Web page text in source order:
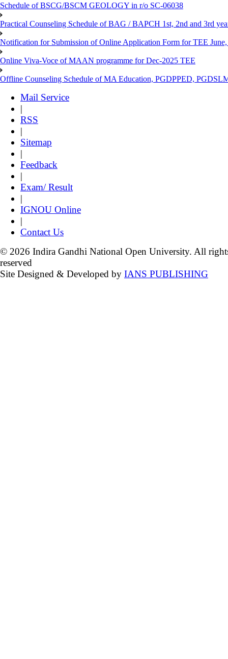
Schedule of BSCG/BSCM GEOLOGY in r/o SC-06038
Practical Counseling Schedule of BAG / BAPCH 1st, 2nd and 3rd
Notification for Submission of Online Application Form for TEE
Online Viva-Voce of MAAN programme for Dec-2025 TEE
Offline Counseling Schedule of MA Education, PGDPPED,
Mail Service
|
RSS
|
Sitemap
|
Feedback
|
Exam/ Result
|
IGNOU Online
|
Contact Us
© 2026 Indira Gandhi National Open University. All
reserved
Site Designed & Developed by IANS PUBLISHING